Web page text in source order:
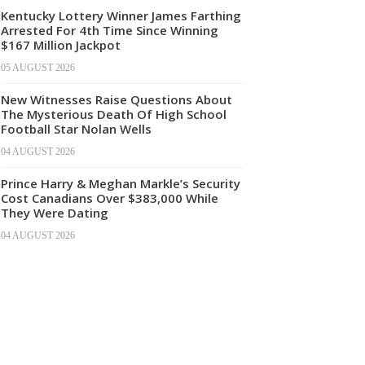
Kentucky Lottery Winner James Farthing
Arrested For 4th Time Since Winning
$167 Million Jackpot
05 AUGUST 2026
New Witnesses Raise Questions About
The Mysterious Death Of High School
Football Star Nolan Wells
04 AUGUST 2026
Prince Harry & Meghan Markle’s Security
Cost Canadians Over $383,000 While
They Were Dating
04 AUGUST 2026